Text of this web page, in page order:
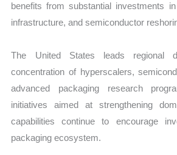
benefits from substantial investments
infrastructure, and semiconductor
The United States leads regional
concentration of hyperscalers,
advanced packaging research
initiatives aimed at strengthening
capabilities continue to encourage
packaging ecosystem.